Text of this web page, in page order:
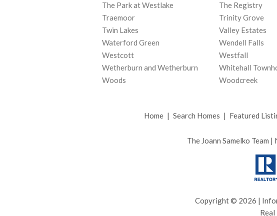
The Park at Westlake
The Registry
Traemoor
Trinity Grove
Twin Lakes
Valley Estates
Waterford Green
Wendell Falls
Westcott
Westfall
Wetherburn and Wetherburn
Woods
Whitehall
Woodcreek
Home | Search Homes | Featured
The Joann Samelko
Copyright © 2026 |